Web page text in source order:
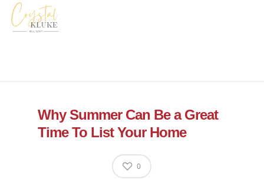
Why Summer Can Be a Great
Time To List Your Home
0